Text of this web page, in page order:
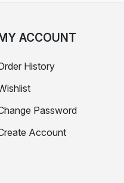
ACCOUNT
History
Password
Account